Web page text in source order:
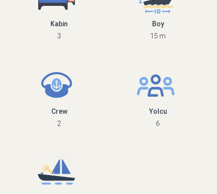
Kabin
3
Boy
15 m
Crew
2
Yolcu
6